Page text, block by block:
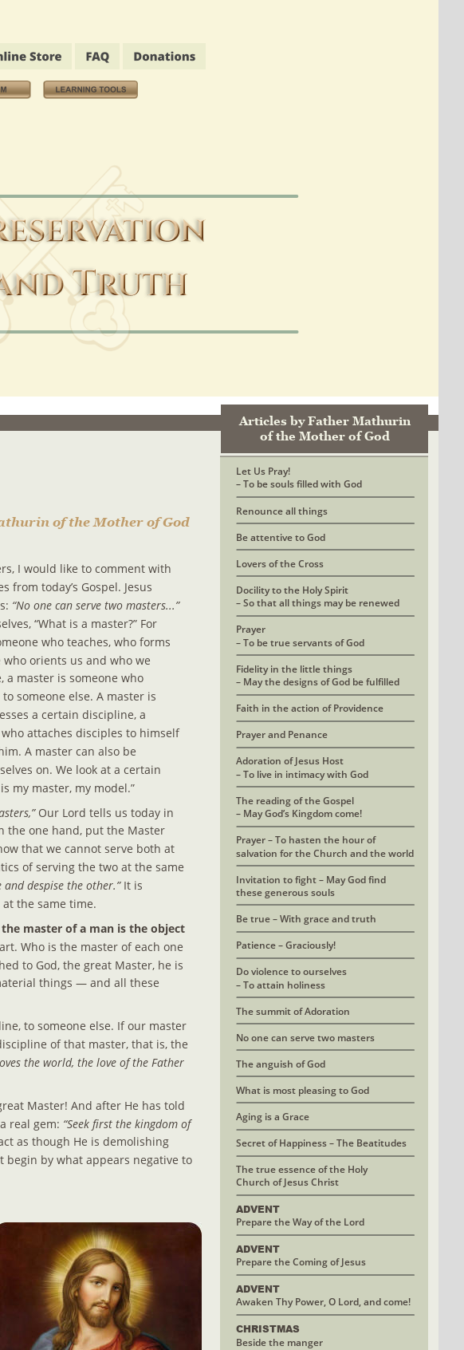
Let Us Pray!
– To be souls filled with God
Renounce all things
Be attentive to God
Lovers of the Cross
Docility to the Holy Spirit
– So that all things may be renewed
Prayer
– To be true servants of God
Fidelity in the little things
– May the designs of God be fulfilled
Faith in the action of Providence
Prayer and Penance
Adoration of Jesus Host
– To live in intimacy with God
The reading of the Gospel
– May God’s Kingdom come!
Prayer – To hasten the hour of
salvation for the Church and the world
Invitation to fight – May God find
these generous souls
Be true – With grace and truth
Patience – Graciously!
Do violence to ourselves
– To attain holiness
The summit of Adoration
No one can serve two masters
The anguish of God
What is most pleasing to God
Aging is a Grace
Secret of Happiness – The Beatitudes
The true essence of the Holy
Church of Jesus Christ
ADVENT
Prepare the Way of the Lord
ADVENT
Prepare the Coming of Jesus
ADVENT
Awaken Thy Power, O Lord, and come!
CHRISTMAS
Beside the manger
of the Mother of God
I would like to comment with
from today’s Gospel. Jesus
“No one can serve two masters...”
“What is a master?” For
who teaches, who forms
orients us and who we
a master is someone who
someone else. A master is
a certain discipline, a
attaches disciples to himself
A master can also be
on. We look at a certain
my master, my model.”
Our Lord tells us today in
the one hand, put the Master
that we cannot serve both at
of serving the two at the same
despise the other.” It is
the same time.
the master of a man is the object
Who is the master of each one
to God, the great Master, he is
things — and all these
to someone else. If our master
of that master, that is, the
the world, the love of the Father
Master! And after He has told
real gem: “Seek first the kingdom of
as though He is demolishing
begin by what appears negative to
Articles by Father Mathurin
of the Mother of God